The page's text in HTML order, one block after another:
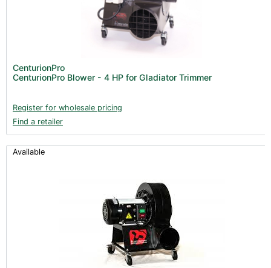
CenturionPro
CenturionPro Blower - 4 HP for Gladiator Trimmer
Register for wholesale pricing
Find a retailer
Available